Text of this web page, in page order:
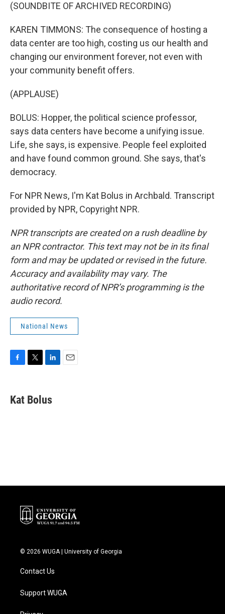
(SOUNDBITE OF ARCHIVED RECORDING)
KAREN TIMMONS: The consequence of hosting a
data center are too high, costing us our health and
changing our environment forever, not even with
your community benefit offers.
(APPLAUSE)
BOLUS: Hopper, the political science professor,
says data centers have become a unifying issue.
Life, she says, is expensive. People feel exploited
and have found common ground. She says, that's
democracy.
For NPR News, I'm Kat Bolus in Archbald. Transcript
provided by NPR, Copyright NPR.
NPR transcripts are created on a rush deadline by
an NPR contractor. This text may not be in its final
form and may be updated or revised in the future.
Accuracy and availability may vary. The
authoritative record of NPR’s programming is the
audio record.
National News
e
b
t
t
k
e
Kat Bolus
© 2026 WUGA | University of Georgia
Contact Us
Support WUGA